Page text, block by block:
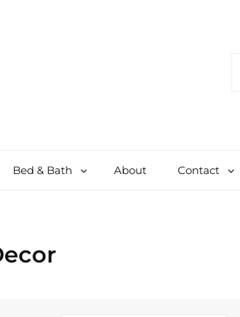
Bed & Bath About Contact